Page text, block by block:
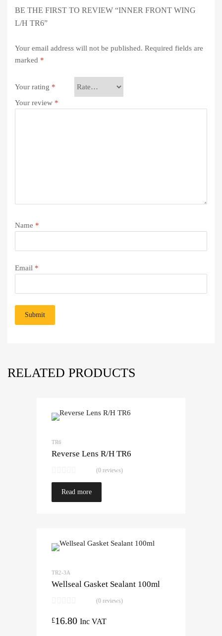
BE THE FIRST TO REVIEW “INNER FRONT WING
L/H TR6”
Your email address will not be published. Required fields are
marked *
Your rating *
Your review *
Name *
Email *
RELATED PRODUCTS
TR6
Reverse Lens R/H TR6
(0 reviews)
Read more
TR2-3A
Wellseal Gasket Sealant 100ml
(0 reviews)
£16.80 Inc VAT